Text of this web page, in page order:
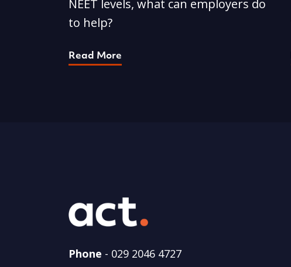
NEET levels, what can employers do
to help?
Read More
Phone - 029 2046 4727